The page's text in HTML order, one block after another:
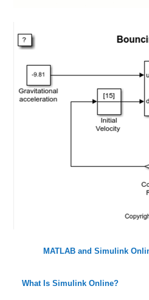
MATLAB and Simulink
What Is Simulink Online?